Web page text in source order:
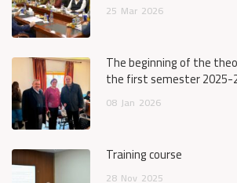
25 Mar 2026
The beginning of the
the first semester 2025-
08 Jan 2026
Training course
28 Nov 2025